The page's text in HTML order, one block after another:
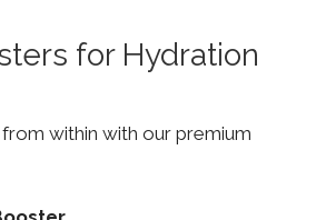
for Hydration
within with our premium